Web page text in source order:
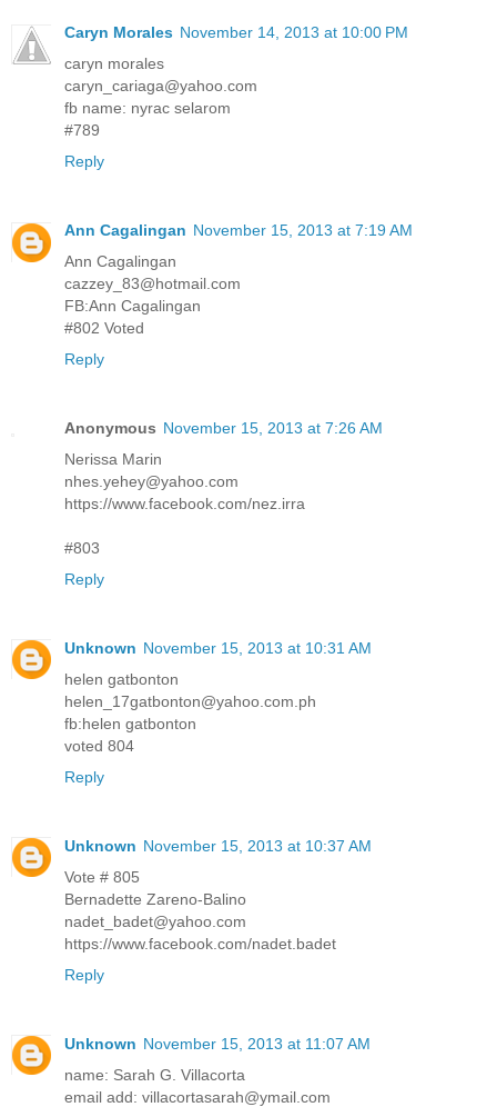
Caryn Morales November 14, 2013 at 10:00 PM
caryn morales
caryn_cariaga@yahoo.com
fb name: nyrac selarom
#789
Reply
Ann Cagalingan November 15, 2013 at 7:19 AM
Ann Cagalingan
cazzey_83@hotmail.com
FB:Ann Cagalingan
#802 Voted
Reply
Anonymous November 15, 2013 at 7:26 AM
Nerissa Marin
nhes.yehey@yahoo.com
https://www.facebook.com/nez.irra
#803
Reply
Unknown November 15, 2013 at 10:31 AM
helen gatbonton
helen_17gatbonton@yahoo.com.ph
fb:helen gatbonton
voted 804
Reply
Unknown November 15, 2013 at 10:37 AM
Vote # 805
Bernadette Zareno-Balino
nadet_badet@yahoo.com
https://www.facebook.com/nadet.badet
Reply
Unknown November 15, 2013 at 11:07 AM
name: Sarah G. Villacorta
email add: villacortasarah@ymail.com